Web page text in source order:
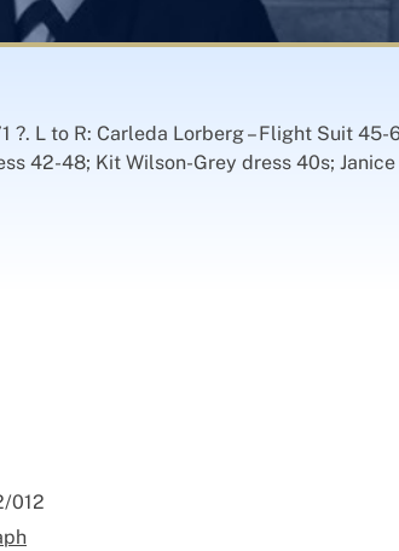
?. L to R: Carleda Lorberg – Flight Suit
42-48; Kit Wilson-Grey dress 40s;
012